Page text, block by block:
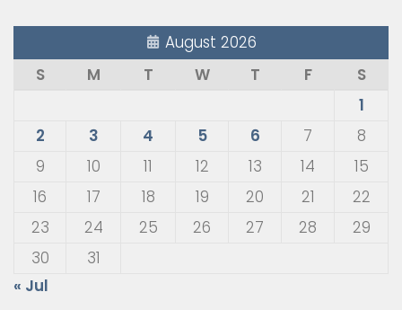
August 2026
S
M T W T F
S
1
2
3 4 5 6 7
8
9
10 11 12 13 14
15
16
17 18 19 20 21
22
23
24 25 26 27 28
29
30
31
« Jul